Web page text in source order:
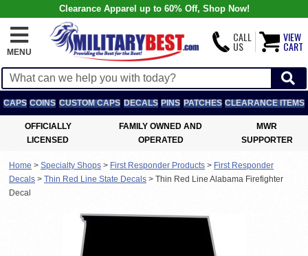
Clearance Apparel up to 60% Off, Shop Now!
MENU
CALL
US
VIEW
CART
CAPS COINS CUSTOM CAPS DECALS PINS PATCHES CLEARANCE ITEMS
OFFICIALLY
LICENSED
FAMILY OWNED AND
OPERATED
MWR
SUPPORTER
Home > Specialty Shops > First Responder Products > First Responder
Decals > Thin Red Line State Decals > Thin Red Line Alabama Firefighter
Decal